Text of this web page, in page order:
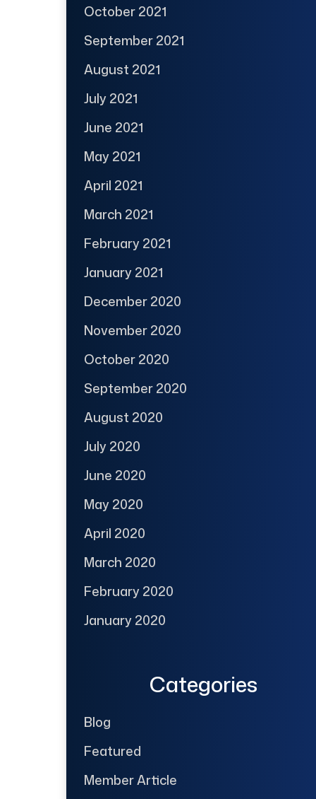
October 2021
September 2021
August 2021
July 2021
June 2021
May 2021
April 2021
March 2021
February 2021
January 2021
December 2020
November 2020
October 2020
September 2020
August 2020
July 2020
June 2020
May 2020
April 2020
March 2020
February 2020
January 2020
Categories
Blog
Featured
Member Article